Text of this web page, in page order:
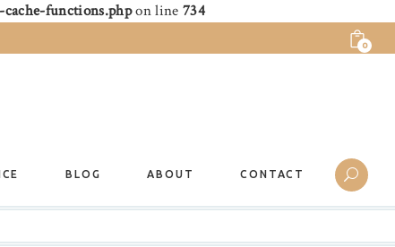
functions.phpon line734
0
BLOG ABOUT CONTACT